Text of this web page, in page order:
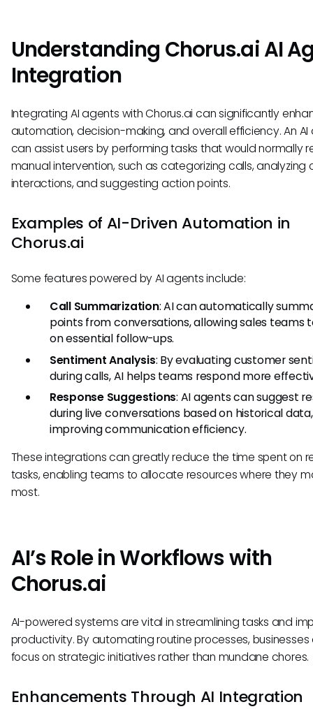
Understanding Chorus.ai AI
Integration
Integrating AI agents with Chorus.ai can significantly
automation, decision-making, and overall efficiency. An
can assist users by performing tasks that would normally
manual intervention, such as categorizing calls, analyzing
interactions, and suggesting action points.
Examples of AI-Driven Automation in
Chorus.ai
Some features powered by AI agents include:
Call Summarization: AI can automatically
points from conversations, allowing sales teams
on essential follow-ups.
Sentiment Analysis: By evaluating customer
during calls, AI helps teams respond more
Response Suggestions: AI agents can suggest
during live conversations based on historical data,
improving communication efficiency.
These integrations can greatly reduce the time spent on
tasks, enabling teams to allocate resources where they
most.
AI’s Role in Workflows with
Chorus.ai
AI-powered systems are vital in streamlining tasks and
productivity. By automating routine processes,
focus on strategic initiatives rather than mundane chores.
Enhancements Through AI Integration